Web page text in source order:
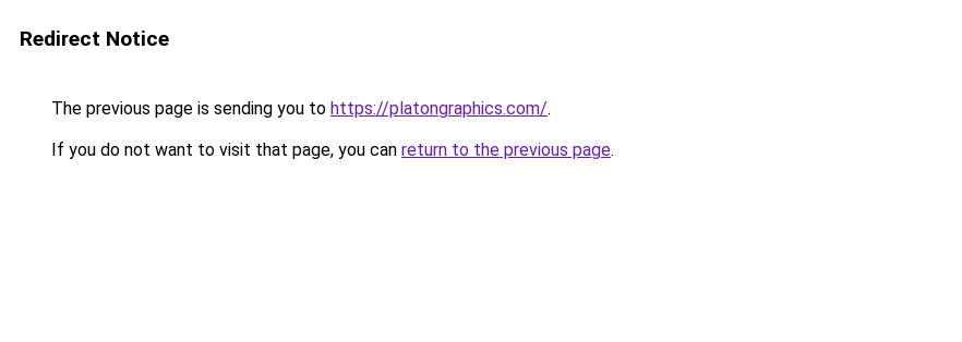
Redirect Notice
The previous page is sending you to https://platongraphics.com/.
If you do not want to visit that page, you can return to the previous page.